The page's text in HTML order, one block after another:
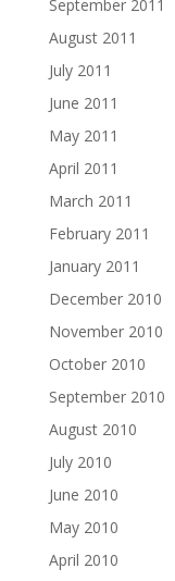
September 2011
August 2011
July 2011
June 2011
May 2011
April 2011
March 2011
February 2011
January 2011
December 2010
November 2010
October 2010
September 2010
August 2010
July 2010
June 2010
May 2010
April 2010